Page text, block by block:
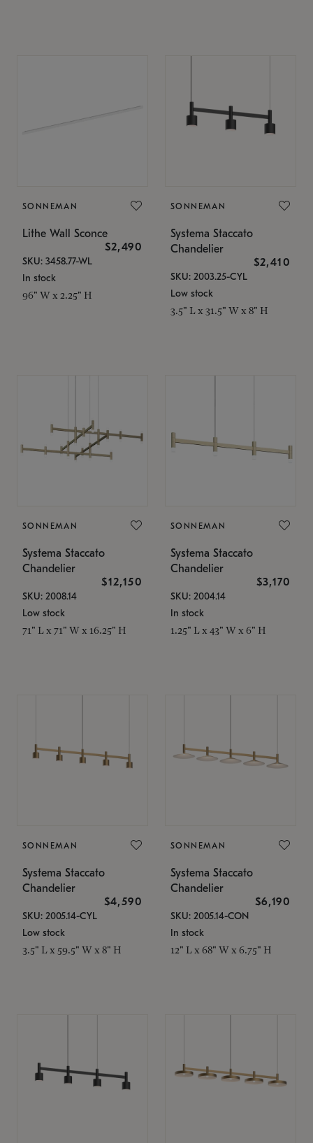
SONNEMAN
Lithe Wall Sconce
$2,490
SKU: 3458.77-WL
In stock
96" W x 2.25" H
SONNEMAN
Systema Staccato
Chandelier
$2,410
SKU: 2003.25-CYL
Low stock
3.5" L x 31.5" W x 8" H
SONNEMAN
Systema Staccato
Chandelier
$12,150
SKU: 2008.14
Low stock
71" L x 71" W x 16.25" H
SONNEMAN
Systema Staccato
Chandelier
$3,170
SKU: 2004.14
In stock
1.25" L x 43" W x 6" H
SONNEMAN
Systema Staccato
Chandelier
$4,590
SKU: 2005.14-CYL
Low stock
3.5" L x 59.5" W x 8" H
SONNEMAN
Systema Staccato
Chandelier
$6,190
SKU: 2005.14-CON
In stock
12" L x 68" W x 6.75" H